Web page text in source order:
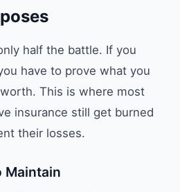
half the battle. If you
have to prove what you
This is where most
insurance still get burned
their losses.
Maintain